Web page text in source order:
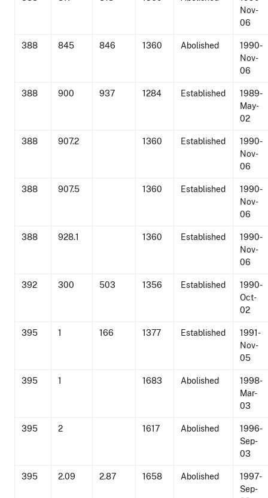
Nov-
06
388 845 846 1360 Abolished
1990-
Nov-
06
388 900 937 1284 Established
1989-
May-
02
388 907.2 1360 Established
1990-
Nov-
06
388 907.5 1360 Established
1990-
Nov-
06
388 928.1 1360 Established
1990-
Nov-
06
392 300 503 1356 Established
1990-
Oct-
02
395 1 166 1377 Established
1991-
Nov-
05
395 1 1683 Abolished
1998-
Mar-
03
395 2 1617 Abolished
1996-
Sep-
03
395 2.09 2.87 1658 Abolished
1997-
Sep-